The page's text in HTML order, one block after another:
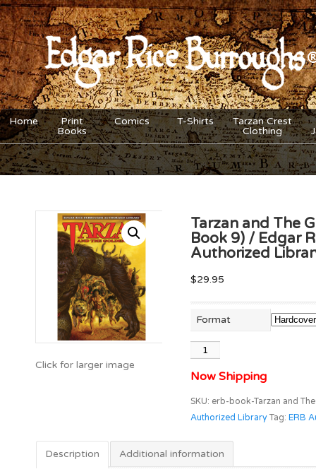
Home
Print
Books
Comics T-Shirts
Tarzan Crest
Clothing
Tarzan and The
Book 9) / Edgar
Authorized
$29.95
Format
Tarzan
The
Golden
Lion
Now Shipping
SKU: erb-book-Tarzan and
Authorized Library Tag: ERB
Description Additional information